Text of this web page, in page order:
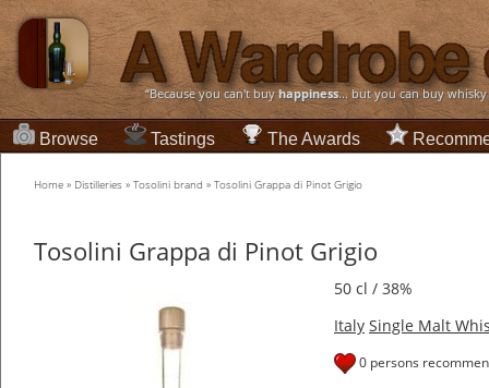
“Because you can't buyhappiness... but you can buy
Browse Tastings The Awards
Home » Distilleries » Tosolini brand » Tosolini Grappa di Pinot Grigio
Tosolini Grappa di Pinot Grigio
50 cl / 38%
Italy Single Malt
0 persons